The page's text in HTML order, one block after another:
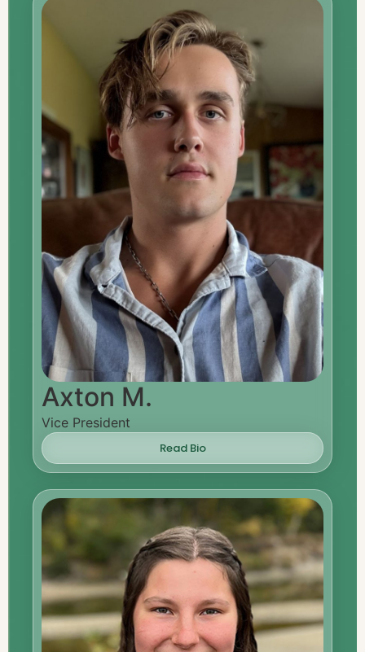
Axton M.
Vice President
Read Bio